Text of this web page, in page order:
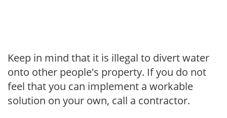
Keep in mind that it is illegal to divert water
onto other people's property. If you do not
feel that you can implement a workable
solution on your own, call a contractor.